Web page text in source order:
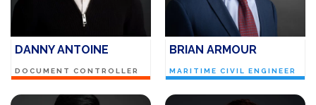
DANNY ANTOINE
DOCUMENT CONTROLLER
BRIAN ARMOUR
MARITIME CIVIL ENGINEER